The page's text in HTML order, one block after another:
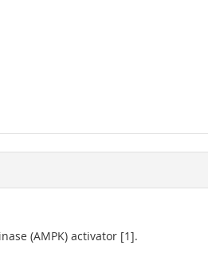
(AMPK) activator [1].